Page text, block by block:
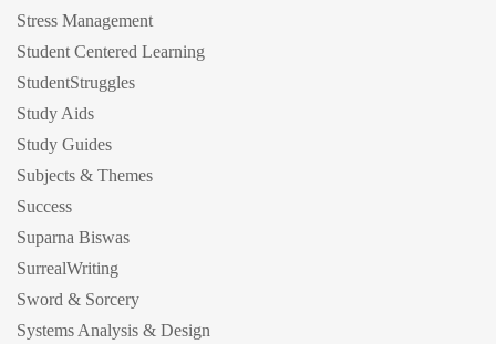
Stress Management
Student Centered Learning
StudentStruggles
Study Aids
Study Guides
Subjects & Themes
Success
Suparna Biswas
SurrealWriting
Sword & Sorcery
Systems Analysis & Design